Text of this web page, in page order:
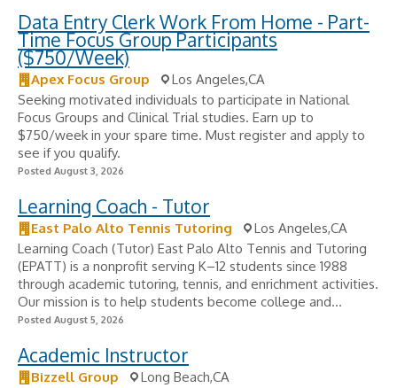
Data Entry Clerk Work From Home - Part-
Time Focus Group Participants
($750/Week)
Apex Focus Group
Los Angeles,CA
Seeking motivated individuals to participate in National
Focus Groups and Clinical Trial studies. Earn up to
$750/week in your spare time. Must register and apply to
see if you qualify.
Posted August 3, 2026
Learning Coach - Tutor
East Palo Alto Tennis Tutoring
Los Angeles,CA
Learning Coach (Tutor) East Palo Alto Tennis and Tutoring
(EPATT) is a nonprofit serving K–12 students since 1988
through academic tutoring, tennis, and enrichment activities.
Our mission is to help students become college and...
Posted August 5, 2026
Academic Instructor
Bizzell Group
Long Beach,CA